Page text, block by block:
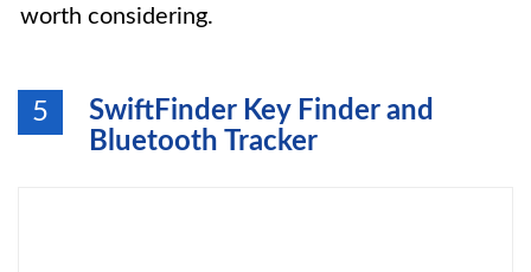
worth considering.
5
SwiftFinder Key Finder and
Bluetooth Tracker